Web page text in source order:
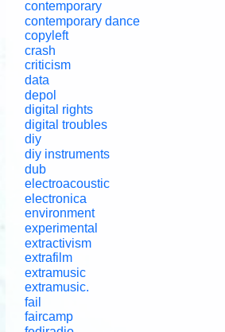
contemporary
contemporary dance
copyleft
crash
criticism
data
depol
digital rights
digital troubles
diy
diy instruments
dub
electroacoustic
electronica
environment
experimental
extractivism
extrafilm
extramusic
extramusic.
fail
faircamp